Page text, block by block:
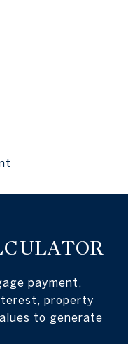
payment,
property
to generate